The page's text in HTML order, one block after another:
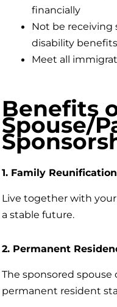
financially
Not be receiving
disability
Meet all
Benefits
Spouse/
1. Family Reunification
Live together with
a stable future.
2. Permanent
The sponsored spouse
permanent resident